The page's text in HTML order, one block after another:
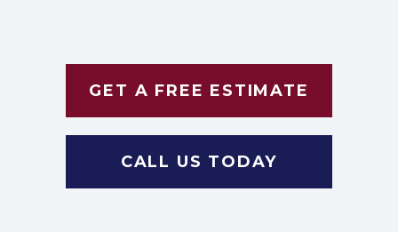
GET A FREE ESTIMATE
CALL US TODAY